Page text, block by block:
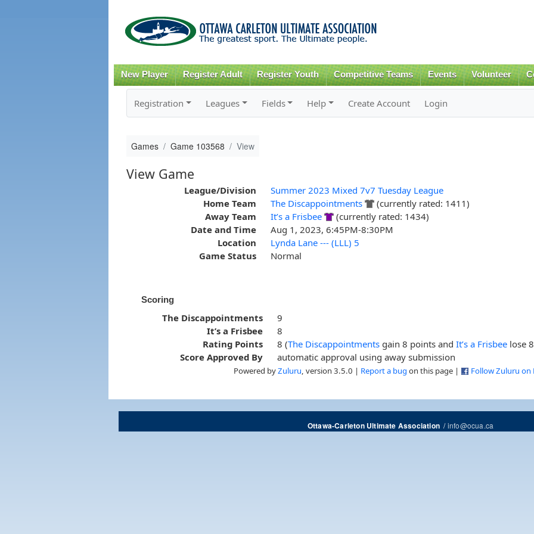
content
New Player Register Adult Register Youth Competitive Teams Events Volunteer
Registration Leagues Fields Help Create Account Login
Games Game 103568 View
View Game
League/Division
Summer 2023 Mixed 7v7 Tuesday League
Home Team
The Discappointments
(currently rated: 1411)
Away Team
It’s a Frisbee
(currently rated: 1434)
Date and Time
Aug 1, 2023, 6:45PM-8:30PM
Location
Lynda Lane --- (LLL) 5
Game Status
Normal
Scoring
The Discappointments
9
It’s a Frisbee
8
Rating Points
8 (The Discappointments gain 8 points andIt’s a Frisbee lose
Score Approved By
automatic approval using away submission
Powered byZuluru , version 3.5.0 | Report a bug on this page | Follow Zuluru on
Ottawa-Carleton Ultimate Association/info@ocua.ca